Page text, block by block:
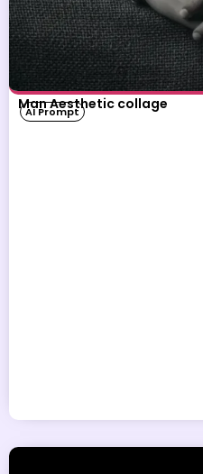
Man Aesthetic collage
AI Prompt